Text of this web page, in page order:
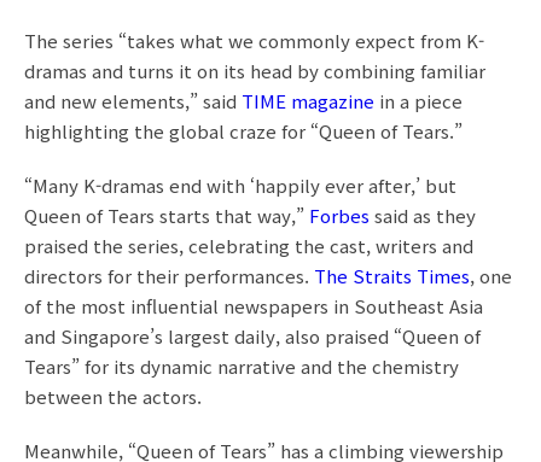
The series “takes what we commonly expect from K-
dramas and turns it on its head by combining familiar
and new elements,” said TIME magazine in a piece
highlighting the global craze for “Queen of Tears.”
“Many K-dramas end with ‘happily ever after,’ but
Queen of Tears starts that way,” Forbes said as they
praised the series, celebrating the cast, writers and
directors for their performances. The Straits Times, one
of the most influential newspapers in Southeast Asia
and Singapore’s largest daily, also praised “Queen of
Tears” for its dynamic narrative and the chemistry
between the actors.
Meanwhile, “Queen of Tears” has a climbing viewership